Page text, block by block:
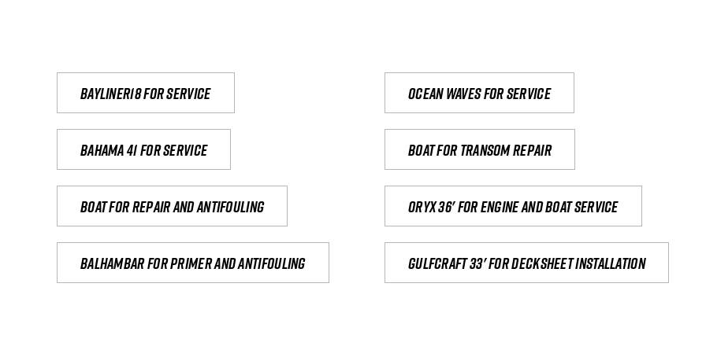
Bayliner18 For Service Ocean waves for service
Bahama 41 for service Boat for transom repair
Boat for repair and antifouling Oryx 36' for engine and boat service
Balhambar for primer and antifouling Gulfcraft 33' for decksheet installation